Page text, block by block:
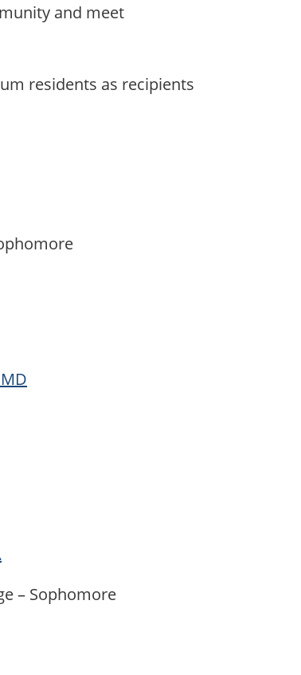
and meet
residents as recipients
– Sophomore